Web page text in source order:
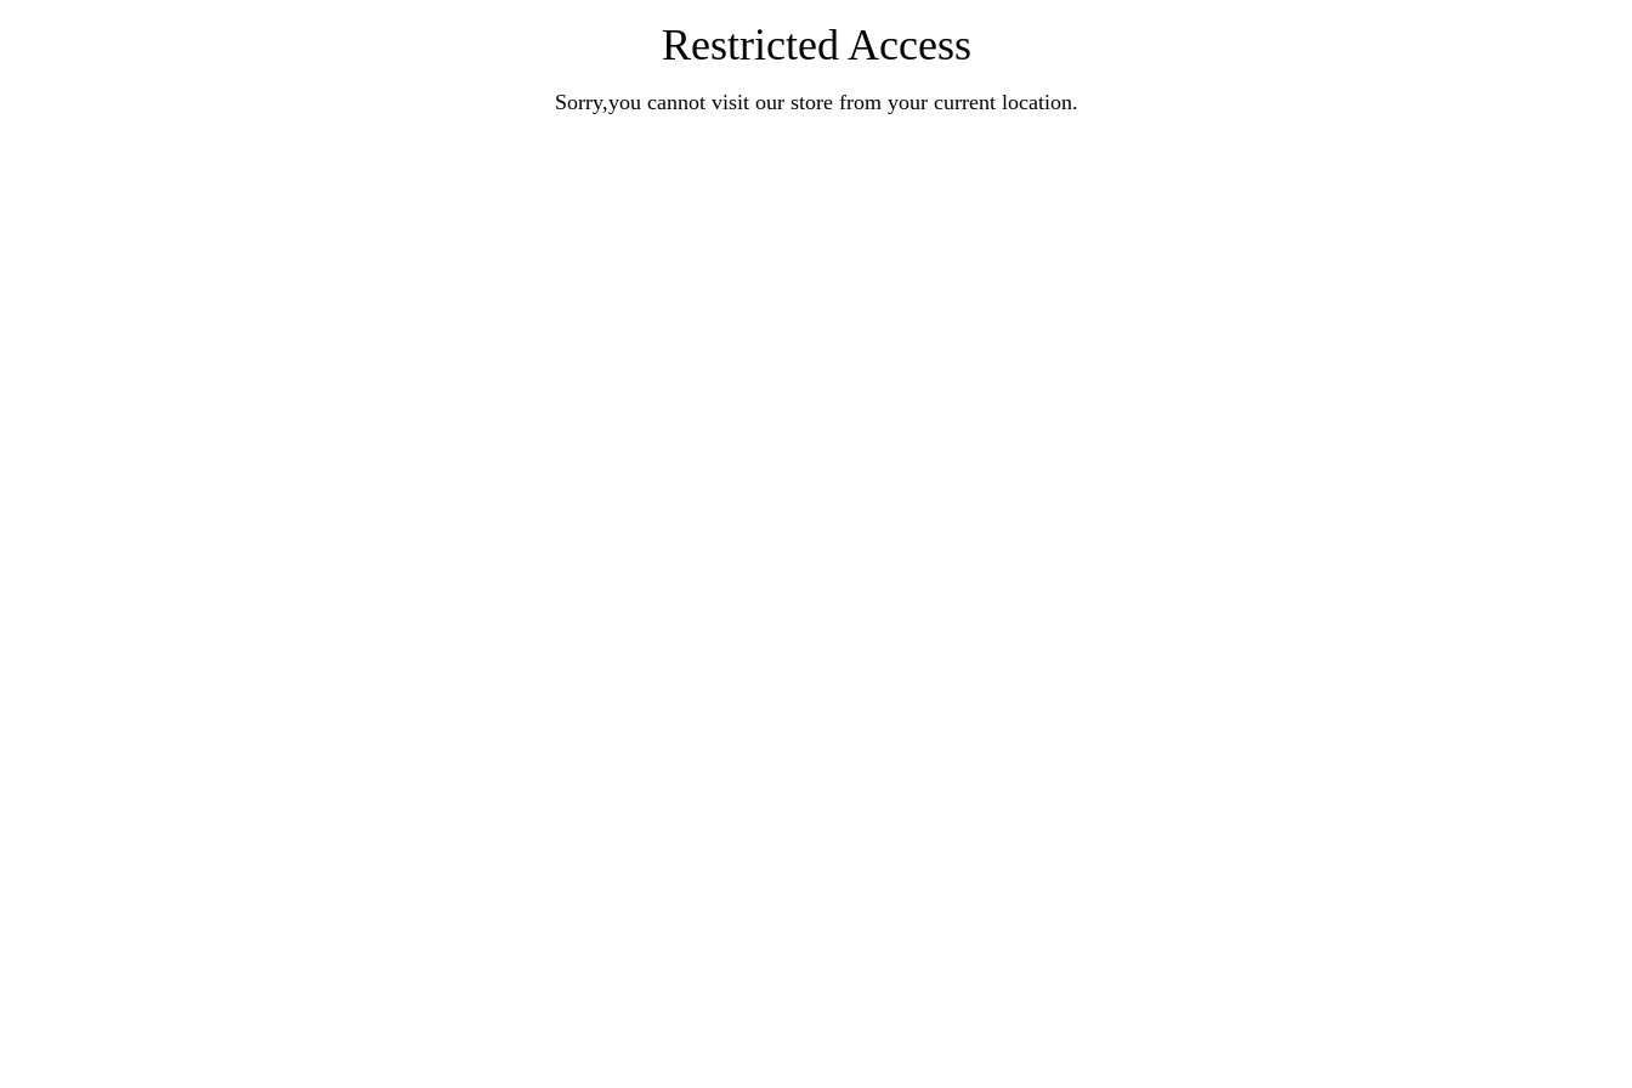
Restricted Access
Sorry,you cannot visit our store from your current location.